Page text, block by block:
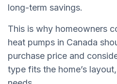
long-term savings.
This is why homeowners
heat pumps in Canada
purchase price and
type fits the home’s